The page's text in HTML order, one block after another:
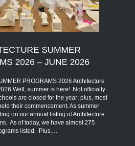
SUMMER
2026 – JUNE 2026
PROGRAMS 2026 Architecture
Well, summer is here! Not officially
are closed for the year; plus, most
their commencement. As summer
on our annual listing of Architecture
As of today, we have almost 275
listed. Plus,…